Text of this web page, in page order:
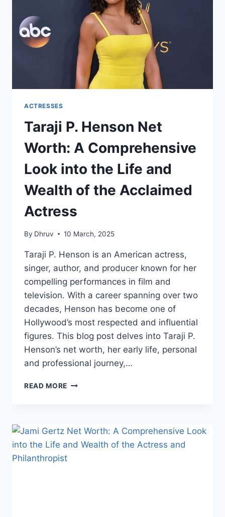
ACTRESSES
Taraji P. Henson Net
Worth: A Comprehensive
Look into the Life and
Wealth of the Acclaimed
Actress
By Dhruv 10 March, 2025
Taraji P. Henson is an American actress,
singer, author, and producer known for her
compelling performances in film and
television. With a career spanning over two
decades, Henson has become one of
Hollywood’s most respected and influential
figures. This blog post delves into Taraji P.
Henson’s net worth, her early life, personal
and professional journey,…
READ MORE TARAJI
A
COMPREHENSIVE
LOOK